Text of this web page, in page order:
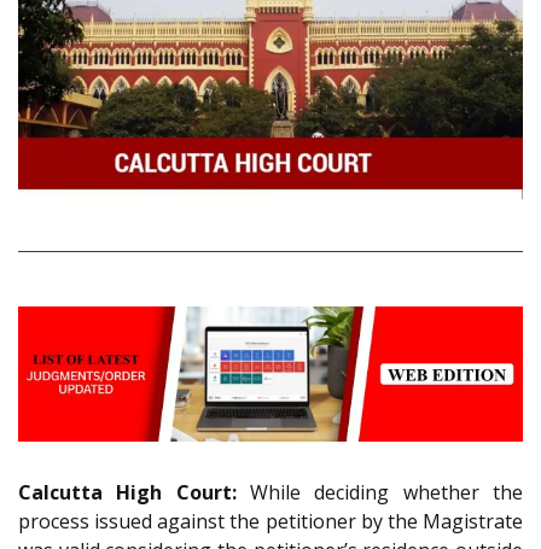
Calcutta High Court:While deciding whether the
process issued against the petitioner by the Magistrate